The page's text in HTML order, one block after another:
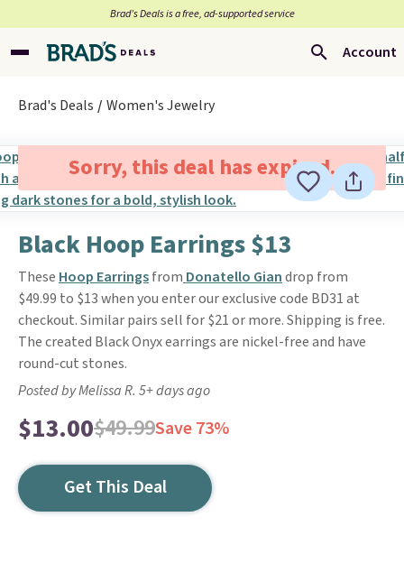
Brad’s Deals is a free, ad-supported service
Account
Brad's Deals Women's Jewelry
Sorry, this deal has expired.
Black Hoop Earrings $13
These Hoop Earringsfrom Donatello Giandrop from
$49.99 to $13 when you enter our exclusive code BD31 at
checkout. Similar pairs sell for $21 or more. Shipping is free.
The created Black Onyx earrings are nickel-free and have
round-cut stones.
Posted by Melissa R. 5+ days ago
$13.00$49.99Save 73%
Get This Deal